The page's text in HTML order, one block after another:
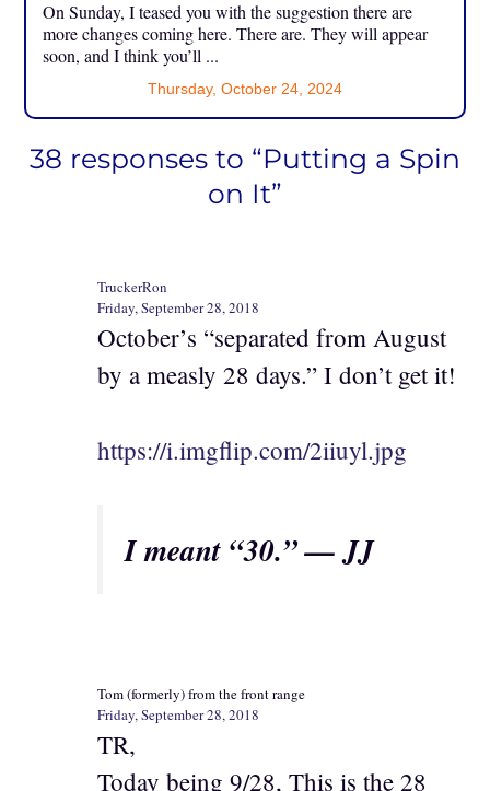
On Sunday, I teased you with the suggestion there are
more changes coming here. There are. They will appear
soon, and I think you’ll ...
Thursday, October 24, 2024
38 responses to “Putting a Spin
on It”
TruckerRon
Friday, September 28, 2018
October’s “separated from August
by a measly 28 days.” I don’t get it!
https://i.imgflip.com/2iiuyl.jpg
I meant “30.” — JJ
Tom (formerly) from the front range
Friday, September 28, 2018
TR,
Today being 9/28, This is the 28